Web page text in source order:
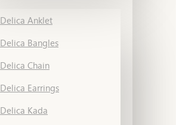
Delica Anklet
Delica Bangles
Delica Chain
Delica Earrings
Delica Kada